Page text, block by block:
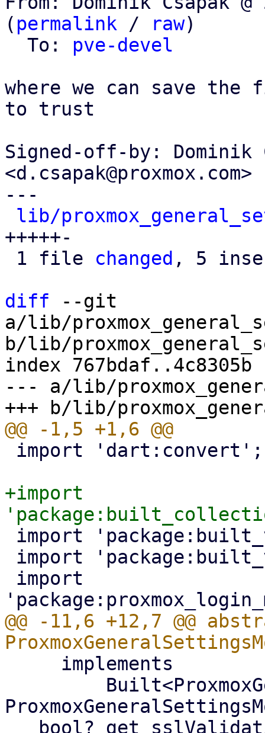
( permalink / raw)
  To:
pve-devel
where we can save
to trust
Signed-off-by: Dominik
<d.csapak@proxmox.com>
---
lib/
+++++-
1 file changed , 5
diff --git
a/lib/
b/lib/
index 767bdaf..4c8305b
--- a/lib/
+import
@@ -11,6 +12,7 @@